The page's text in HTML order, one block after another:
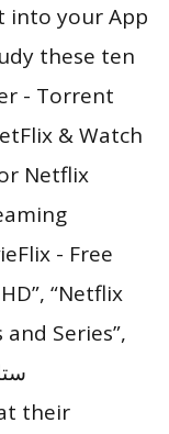
into your App
these ten
- Torrent
& Watch
Netflix
- Free
“Netflix
Series”,
at their